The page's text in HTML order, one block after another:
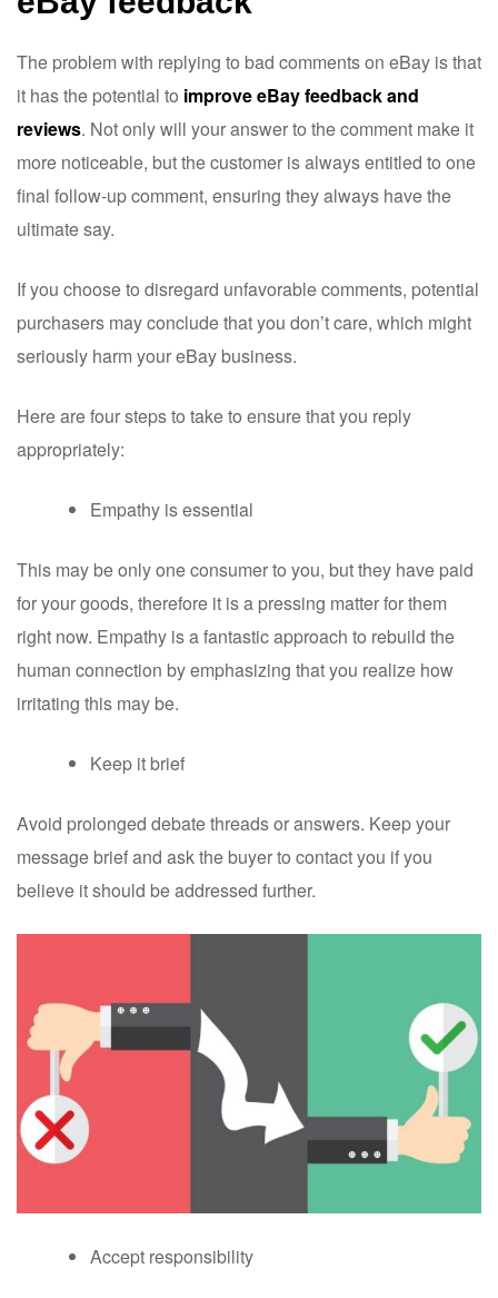
The problem with replying to bad comments on eBay is that
it has the potential to improve eBay feedback and
reviews. Not only will your answer to the comment make it
more noticeable, but the customer is always entitled to one
final follow-up comment, ensuring they always have the
ultimate say.
If you choose to disregard unfavorable comments, potential
purchasers may conclude that you don’t care, which might
seriously harm your eBay business.
Here are four steps to take to ensure that you reply
appropriately:
Empathy is essential
This may be only one consumer to you, but they have paid
for your goods, therefore it is a pressing matter for them
right now. Empathy is a fantastic approach to rebuild the
human connection by emphasizing that you realize how
irritating this may be.
Keep it brief
Avoid prolonged debate threads or answers. Keep your
message brief and ask the buyer to contact you if you
believe it should be addressed further.
Accept responsibility